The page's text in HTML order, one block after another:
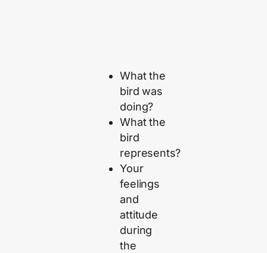
What the
bird was
doing?
What the
bird
represents?
Your
feelings
and
attitude
during
the